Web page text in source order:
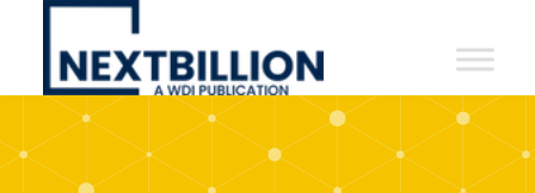
NextBillion
A
WDI